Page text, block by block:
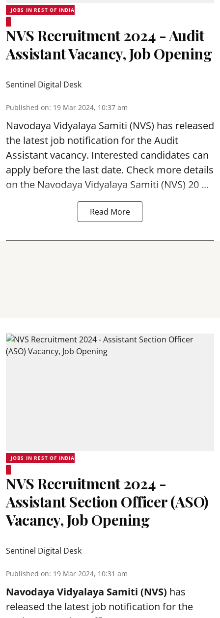
JOBS IN REST OF INDIA
NVS Recruitment 2024 - Audit
Assistant Vacancy, Job Opening
Sentinel Digital Desk
Published on: 19 Mar 2024, 10:37 am
Navodaya Vidyalaya Samiti (NVS) has released
the latest job notification for the Audit
Assistantvacancy. Interested candidates can
apply before the last date. Check more details
on the Navodaya Vidyalaya Samiti (NVS) 20 ...
Read More
JOBS IN REST OF INDIA
NVS Recruitment 2024 -
Assistant Section Officer (ASO)
Vacancy, Job Opening
Sentinel Digital Desk
Published on: 19 Mar 2024, 10:31 am
Navodaya Vidyalaya Samiti (NVS) has
released the latest job notification for the